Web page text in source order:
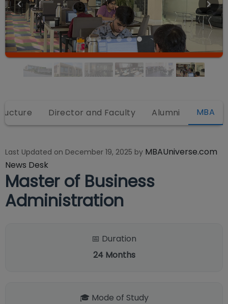
Director and Faculty Alumni MBA
Last Updated on December 19, 2025 by MBAUniverse.com
News Desk
Master of Business
Administration
📅 Duration
24 Months
🎓 Mode of Study